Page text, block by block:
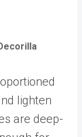
lighten
are deep-